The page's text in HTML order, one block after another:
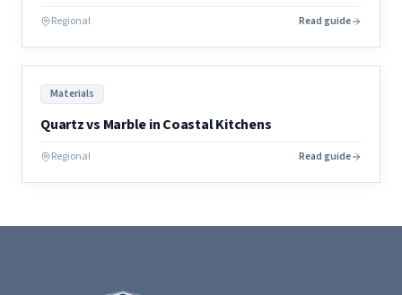
Regional Read guide
Materials
Quartz vs Marble in Coastal Kitchens
Regional Read guide